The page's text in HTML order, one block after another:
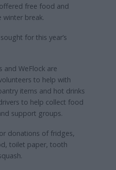
free food and
break.
for this year’s
and WeFlock are
to help with
items and hot drinks
to help collect food
support groups.
donations of fridges,
toilet paper, tooth